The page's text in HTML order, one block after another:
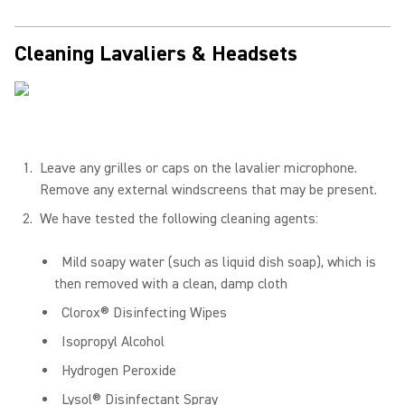
Cleaning Lavaliers & Headsets
Leave any grilles or caps on the lavalier microphone.
Remove any external windscreens that may be present.
We have tested the following cleaning agents:
Mild soapy water (such as liquid dish soap), which is
then removed with a clean, damp cloth
Clorox® Disinfecting Wipes
Isopropyl Alcohol
Hydrogen Peroxide
Lysol® Disinfectant Spray